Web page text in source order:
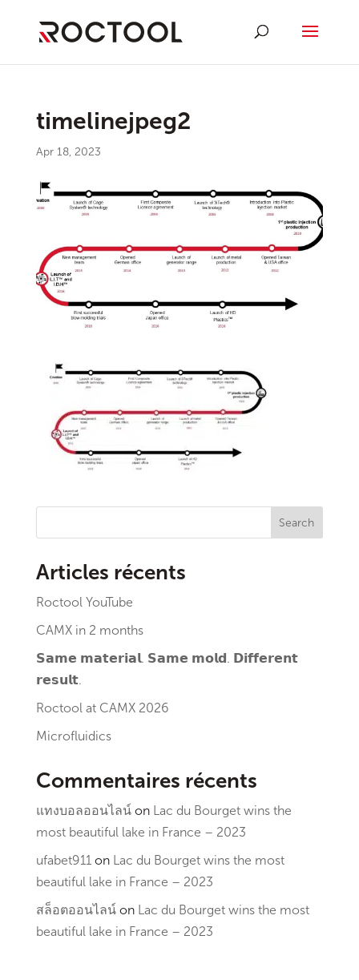
timelinejpeg2
Apr 18, 2023
Search
Articles récents
Roctool YouTube
CAMX in 2 months
𝗦𝗮𝗺𝗲 𝗺𝗮𝘁𝗲𝗿𝗶𝗮𝗹. 𝗦𝗮𝗺𝗲 𝗺𝗼𝗹𝗱. 𝗗𝗶𝗳𝗳𝗲𝗿𝗲𝗻𝘁
𝗿𝗲𝘀𝘂𝗹𝘁.
Roctool at CAMX 2026
Microfluidics
Commentaires récents
แทงบอลออนไลน์on Lac du Bourget wins the
most beautiful lake in France – 2023
ufabet911on Lac du Bourget wins the most
beautiful lake in France – 2023
สล็อตออนไลน์on Lac du Bourget wins the most
beautiful lake in France – 2023